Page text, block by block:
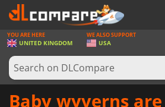
GAMES
GAME CARDS
SOFTWARE
YOU ARE HERE
UNITED KINGDOM
WE ALSO SUPPORT
USA
Baby wyverns